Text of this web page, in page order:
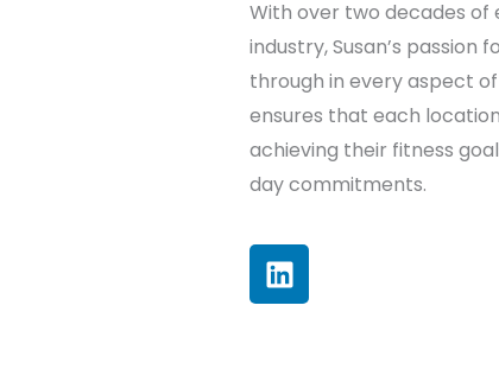
With over two decades of
industry, Susan’s passion
through in every aspect
ensures that each
achieving their fitness
day commitments.
L
i
n